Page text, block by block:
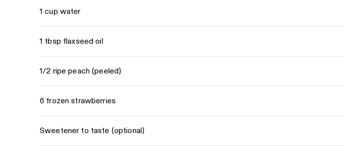
1 cup water
1 tbsp flaxseed oil
1/2 ripe peach (peeled)
6 frozen strawberries
Sweetener to taste (optional)